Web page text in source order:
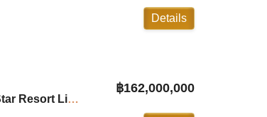
Details
Trisara Signature: 3 Bedroom 5 Star Resort Living in Naithon ID:24NT3110
฿162,000,000